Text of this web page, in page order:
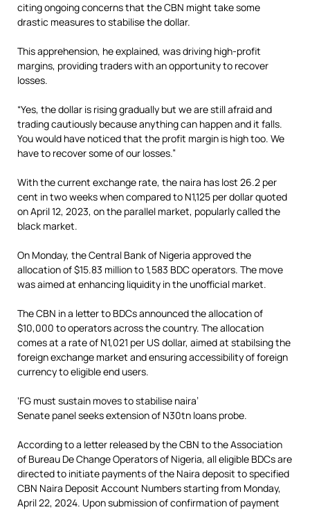
citing ongoing concerns that the CBN might take some
drastic measures to stabilise the dollar.
This apprehension, he explained, was driving high-profit
margins, providing traders with an opportunity to recover
losses.
“Yes, the dollar is rising gradually but we are still afraid and
trading cautiously because anything can happen and it falls.
You would have noticed that the profit margin is high too. We
have to recover some of our losses.”
With the current exchange rate, the naira has lost 26.2 per
cent in two weeks when compared to N1,125 per dollar quoted
on April 12, 2023, on the parallel market, popularly called the
black market.
On Monday, the Central Bank of Nigeria approved the
allocation of $15.83 million to 1,583 BDC operators. The move
was aimed at enhancing liquidity in the unofficial market.
The CBN in a letter to BDCs announced the allocation of
$10,000 to operators across the country. The allocation
comes at a rate of N1,021 per US dollar, aimed at stabilsing the
foreign exchange market and ensuring accessibility of foreign
currency to eligible end users.
‘FG must sustain moves to stabilise naira’
Senate panel seeks extension of N30tn loans probe.
According to a letter released by the CBN to the Association
of Bureau De Change Operators of Nigeria, all eligible BDCs are
directed to initiate payments of the Naira deposit to specified
CBN Naira Deposit Account Numbers starting from Monday,
April 22, 2024. Upon submission of confirmation of payment